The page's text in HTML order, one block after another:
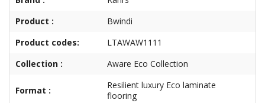
Product :
Bwindi
Product codes:
LTAWAW1111
Collection :
Aware Eco Collection
Format :
Resilient luxury Eco laminate
flooring